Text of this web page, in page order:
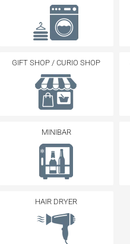
GIFT SHOP / CURIO SHOP
MINIBAR
HAIR DRYER